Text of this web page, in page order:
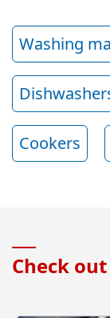
Washing
Cookers
Check out